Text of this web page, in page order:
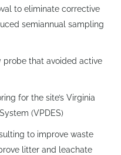
to eliminate corrective
semiannual sampling
probe that avoided active
for the site’s Virginia
(VPDES)
to improve waste
litter and leachate